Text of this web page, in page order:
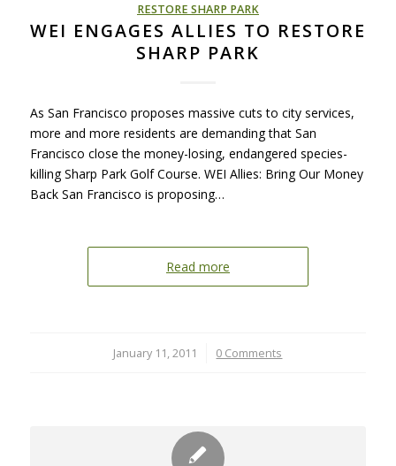
RESTORE SHARP PARK
WEI ENGAGES ALLIES TO RESTORE
SHARP PARK
As San Francisco proposes massive cuts to city services,
more and more residents are demanding that San
Francisco close the money-losing, endangered species-
killing Sharp Park Golf Course. WEI Allies: Bring Our Money
Back San Francisco is proposing…
Read more
January 11, 2011
/ 0 Comments